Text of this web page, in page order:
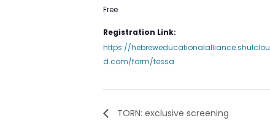
Free
Registration Link:
https://hebreweducationalalliance.shulclou
d.com/form/tessa
TORN: exclusive screening